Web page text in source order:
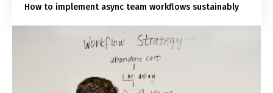
How to implement async team workflows sustainably